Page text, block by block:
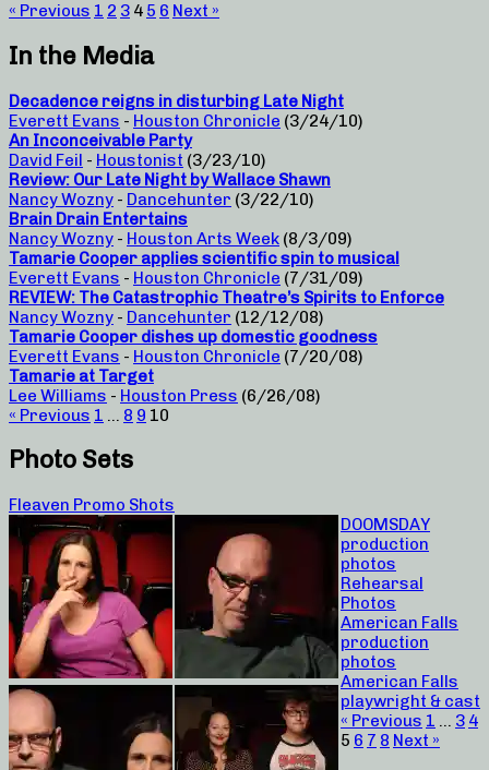
« Previous 1 2 3 4 5 6 Next »
In the Media
Decadence reigns in disturbing Late Night
Everett Evans - Houston Chronicle (3/24/10)
An Inconceivable Party
David Feil - Houstonist (3/23/10)
Review: Our Late Night by Wallace Shawn
Nancy Wozny - Dancehunter (3/22/10)
Brain Drain Entertains
Nancy Wozny - Houston Arts Week (8/3/09)
Tamarie Cooper applies scientific spin to musical
Everett Evans - Houston Chronicle (7/31/09)
REVIEW: The Catastrophic Theatre’s Spirits to Enforce
Nancy Wozny - Dancehunter (12/12/08)
Tamarie Cooper dishes up domestic goodness
Everett Evans - Houston Chronicle (7/20/08)
Tamarie at Target
Lee Williams - Houston Press (6/26/08)
« Previous 1 … 8 9 10
Photo Sets
Fleaven Promo Shots
DOOMSDAY
production
photos
Rehearsal
Photos
American Falls
production
photos
American Falls
playwright & cast
« Previous 1 … 3 4
5 6 7 8 Next »